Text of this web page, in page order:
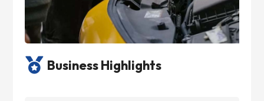
 Business Highlights